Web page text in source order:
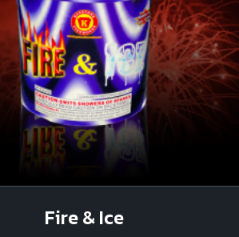
Fire & Ice